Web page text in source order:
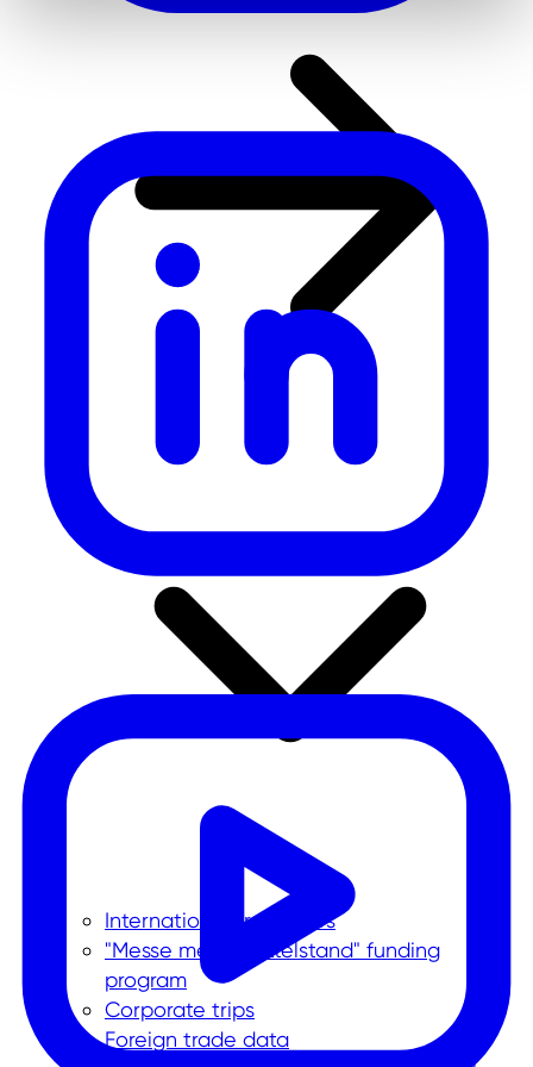
International trade fairs
"Messe meets Mittelstand" funding
program
Corporate trips
Foreign trade data